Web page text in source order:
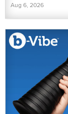
Aug 6, 2026